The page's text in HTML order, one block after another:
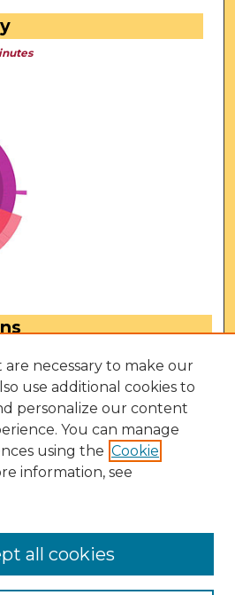
are necessary to make our
use additional cookies to
personalize our content
You can manage
using the Cookie
information, see
all cookies